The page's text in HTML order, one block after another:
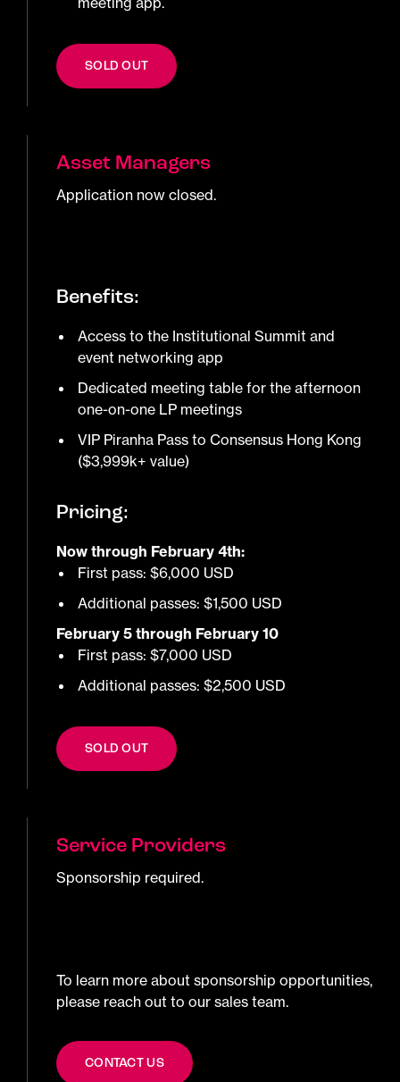
SOLD OUT
Asset Managers
Application now closed.
Benefits:
Access to the Institutional Summit and
event networking app
Dedicated meeting table for the afternoon
one-on-one LP meetings
VIP Piranha Pass to Consensus Hong Kong
($3,999k+ value)
Pricing:
Now through February 4th:
First pass: $6,000 USD
Additional passes: $1,500 USD
February 5 through February 10
First pass: $7,000 USD
Additional passes: $2,500 USD
SOLD OUT
Service Providers
Sponsorship required.
To learn more about sponsorship opportunities,
please reach out to our sales team.
CONTACT US